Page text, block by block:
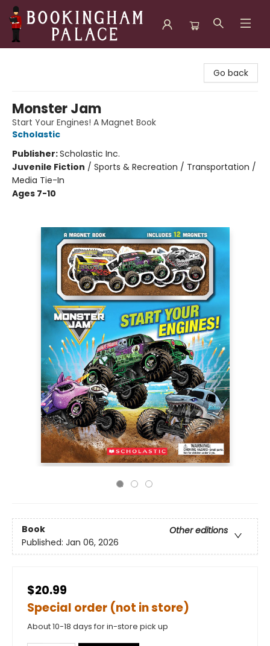
Go back
Monster Jam
Start Your Engines! A Magnet Book
Scholastic
Publisher:Scholastic Inc.
Juvenile Fiction / Sports & Recreation / Transportation /
Media Tie-In
Ages 7-10
Book
Other editions
Published: Jan 06, 2026
$20.99
Special order (not in store)
About 10-18 days for in-store pick up